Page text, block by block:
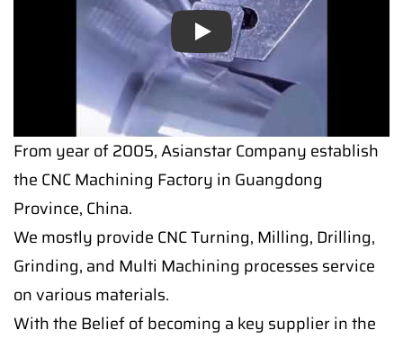
Play
From year of 2005, Asianstar Company establish
the CNC Machining Factory in Guangdong
Province, China.
We mostly provide CNC Turning, Milling, Drilling,
Grinding, and Multi Machining processes service
on various materials.
With the Belief of becoming a key supplier in the